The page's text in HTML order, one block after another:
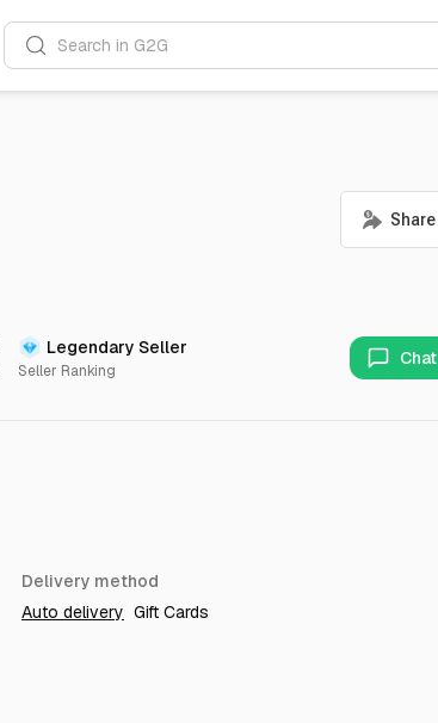
Search in G2G
Legendary Seller
Seller Ranking
Chat
Delivery method
Auto delivery Gift Cards